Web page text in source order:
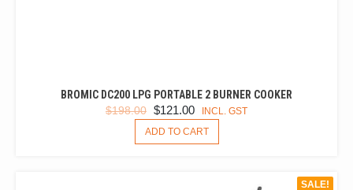
BROMIC DC200 LPG PORTABLE 2 BURNER COOKER
$198.00 ORIGINAL
PRICE
WAS:
$121.00 CURRENT
PRICE
IS:
INCL. GST
ADD TO CART
SALE!